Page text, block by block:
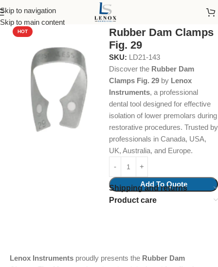
Skip to navigation
Skip to main content
Home Dental Instruments Restorative
HOT
Rubber Dam Clamps
Fig. 29
SKU: LD21-143
Discover the Rubber Dam
Clamps Fig. 29 by Lenox
Instruments, a professional
dental tool designed for effective
isolation of lower premolars during
restorative procedures. Trusted by
professionals in Canada, USA,
UK, Australia, and Europe.
Add To Quote
Shipping and returns
Product care
Lenox Instruments proudly presents the Rubber Dam